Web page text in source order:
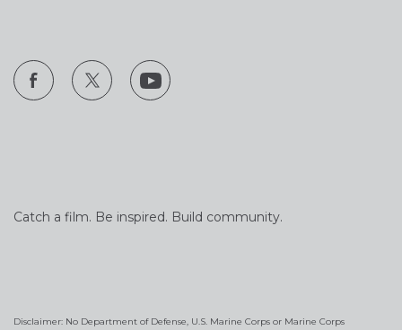
Catch a film. Be inspired. Build community.
Disclaimer: No Department of Defense, U.S. Marine Corps or Marine Corps